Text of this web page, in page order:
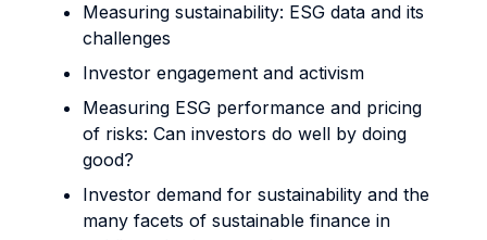
Measuring sustainability: ESG data and its
challenges
Investor engagement and activism
Measuring ESG performance and pricing
of risks: Can investors do well by doing
good?
Investor demand for sustainability and the
many facets of sustainable finance in